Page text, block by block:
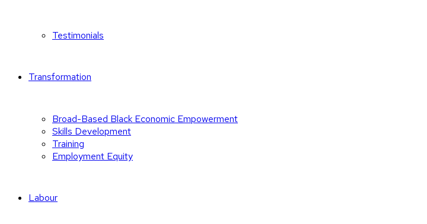
Testimonials
Transformation
Broad-Based Black Economic Empowerment
Skills Development
Training
Employment Equity
Labour